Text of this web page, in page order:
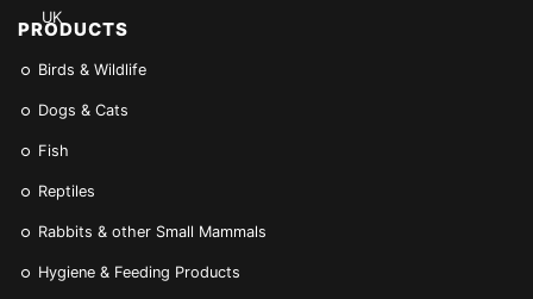
UK
PRODUCTS
Birds & Wildlife
Dogs & Cats
Fish
Reptiles
Rabbits & other Small Mammals
Hygiene & Feeding Products